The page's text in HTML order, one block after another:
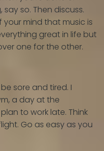
so. Then discuss.
mind that music is
great in life but
one for the other.
sore and tired. I
a day at the
to work late. Think
Go as easy as you